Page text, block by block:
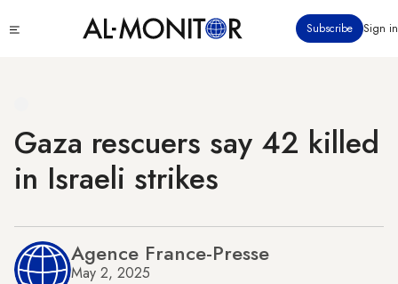
to
Subscribe Sign in
Gaza rescuers say 42 killed
in Israeli strikes
Agence France-Presse
May 2, 2025